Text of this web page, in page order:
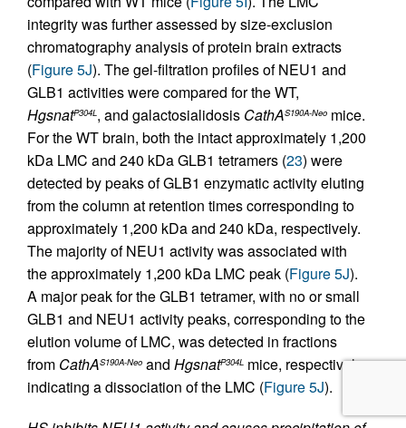
integrity was further assessed by size-exclusion
chromatography analysis of protein brain extracts
(Figure 5J). The gel-filtration profiles of NEU1 and
GLB1 activities were compared for the WT,
HgsnatP304L, and galactosialidosis CathAS190A-Neo mice.
For the WT brain, both the intact approximately 1,200
kDa LMC and 240 kDa GLB1 tetramers (23) were
detected by peaks of GLB1 enzymatic activity eluting
from the column at retention times corresponding to
approximately 1,200 kDa and 240 kDa, respectively.
The majority of NEU1 activity was associated with
the approximately 1,200 kDa LMC peak (Figure 5J).
A major peak for the GLB1 tetramer, with no or small
GLB1 and NEU1 activity peaks, corresponding to the
elution volume of LMC, was detected in fractions
from CathAS190A-Neo and HgsnatP304L mice, respectively,
indicating a dissociation of the LMC (Figure 5J).